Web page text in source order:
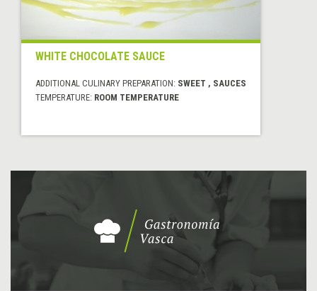
WHITE CHOCOLATE SAUCE
ADDITIONAL CULINARY PREPARATION: SWEET , SAUCES
TEMPERATURE: ROOM TEMPERATURE